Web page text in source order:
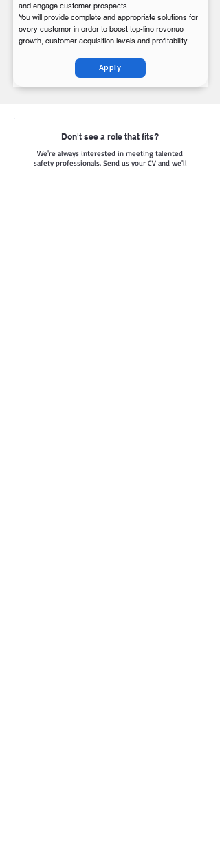
and engage customer prospects.
You will provide complete and appropriate solutions for
every customer in order to boost top-line revenue
growth, customer acquisition levels and profitability.
Apply
Don't see a role that fits?
We're always interested in meeting talented
safety professionals. Send us your CV and we'll